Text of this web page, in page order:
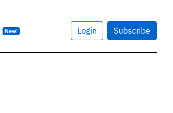
New! Login Subscribe